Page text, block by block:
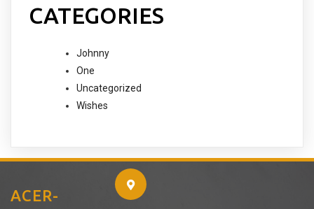
CATEGORIES
Johnny
One
Uncategorized
Wishes
ACER-